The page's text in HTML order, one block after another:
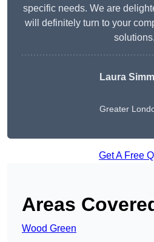
specific needs. We are
will definitely turn to your
Laura
Greater
Get A Free
Areas
Wood Green